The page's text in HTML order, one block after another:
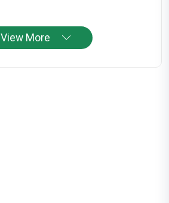
View More